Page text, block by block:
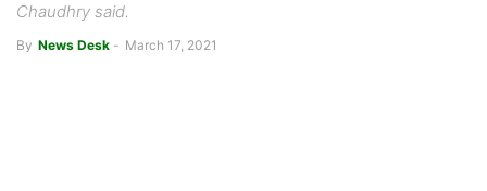
Chaudhry said.
By News Desk - March 17, 2021